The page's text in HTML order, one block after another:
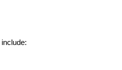
include: